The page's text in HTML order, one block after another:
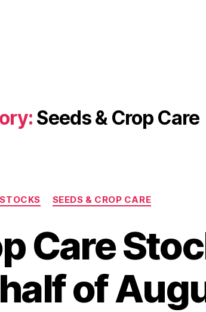
Seeds & Crop Care
Categories
SEEDS & CROP CARE
Care
of